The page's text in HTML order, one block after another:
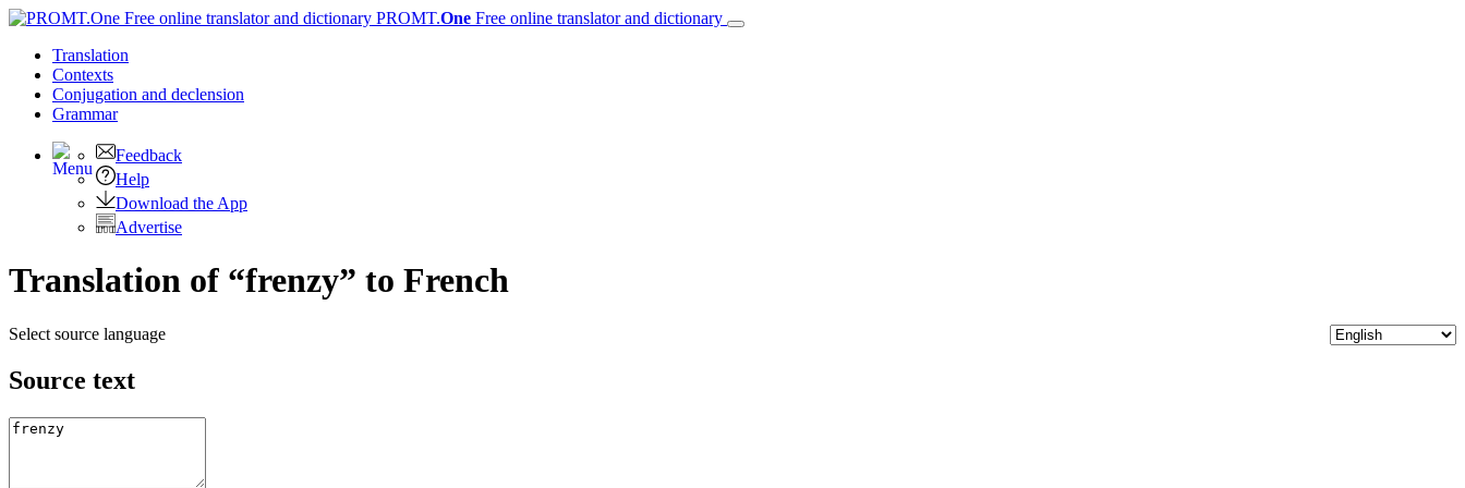
PROMT.One Free online translator and dictionary
Translation
Contexts
Conjugation and declension
Grammar
Feedback
Help
Download the App
Advertise
Translation of “frenzy” to French
Select source language
Source text